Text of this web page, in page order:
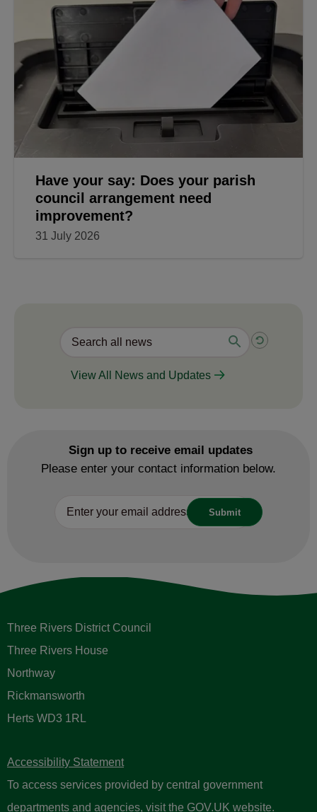
Have your say: Does your parish
council arrangement need
improvement?
31 July 2026
View All News and Updates
Sign up to receive email updates
Please enter your contact information below.
Three Rivers District Council
Three Rivers House
Northway
Rickmansworth
Herts WD3 1RL
Accessibility Statement
To access services provided by central government
departments and agencies, visit the GOV.UK website.